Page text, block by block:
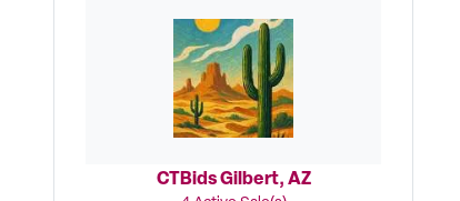
CTBids Gilbert, AZ